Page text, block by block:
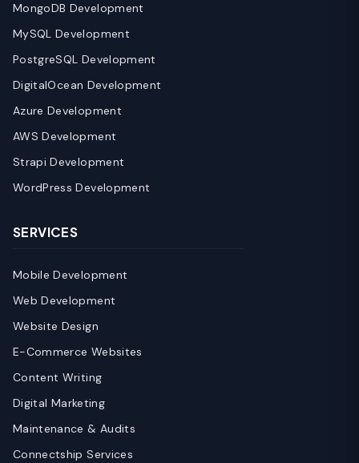
MongoDB Development
MySQL Development
PostgreSQL Development
DigitalOcean Development
Azure Development
AWS Development
Strapi Development
WordPress Development
SERVICES
Mobile Development
Web Development
Website Design
E-Commerce Websites
Content Writing
Digital Marketing
Maintenance & Audits
Connectship Services